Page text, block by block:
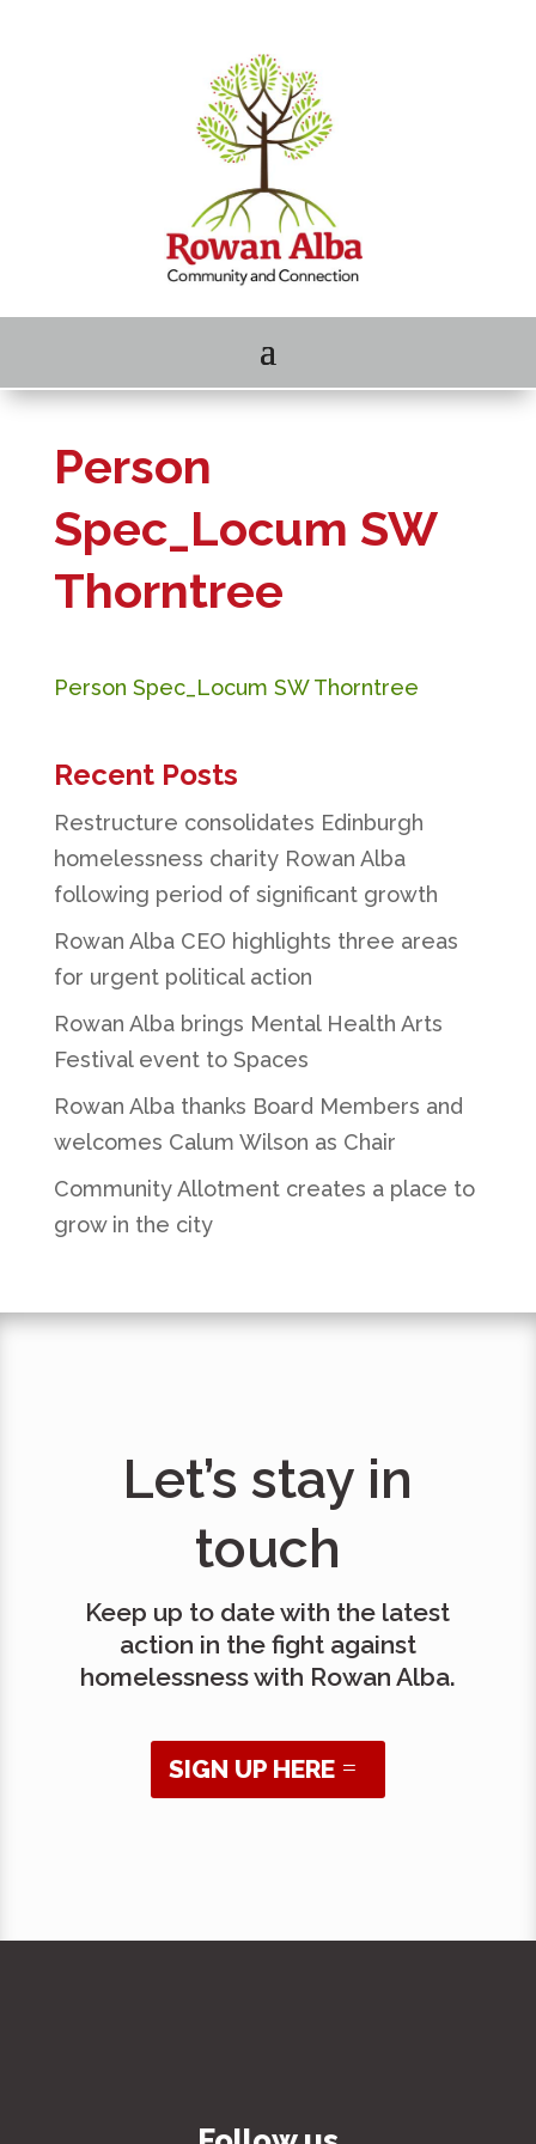
Person
Spec_Locum SW
Thorntree
Person Spec_Locum SW Thorntree
Recent Posts
Restructure consolidates Edinburgh
homelessness charity Rowan Alba
following period of significant growth
Rowan Alba CEO highlights three areas
for urgent political action
Rowan Alba brings Mental Health Arts
Festival event to Spaces
Rowan Alba thanks Board Members and
welcomes Calum Wilson as Chair
Community Allotment creates a place to
grow in the city
Let’s stay in
touch
Keep up to date with the latest
action in the fight against
homelessness with Rowan Alba.
SIGN UP HERE